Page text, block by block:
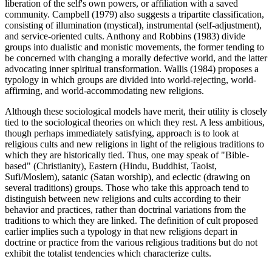
liberation of the self's own powers, or affiliation with a saved
community. Campbell (1979) also suggests a tripartite classification,
consisting of illumination (mystical), instrumental (self-adjustment),
and service-oriented cults. Anthony and Robbins (1983) divide
groups into dualistic and monistic movements, the former tending to
be concerned with changing a morally defective world, and the latter
advocating inner spiritual transformation. Wallis (1984) proposes a
typology in which groups are divided into world-rejecting, world-
affirming, and world-accommodating new religions.
Although these sociological models have merit, their utility is closely
tied to the sociological theories on which they rest. A less ambitious,
though perhaps immediately satisfying, approach is to look at
religious cults and new religions in light of the religious traditions to
which they are historically tied. Thus, one may speak of "Bible-
based" (Christianity), Eastern (Hindu, Buddhist, Taoist,
Sufi/Moslem), satanic (Satan worship), and eclectic (drawing on
several traditions) groups. Those who take this approach tend to
distinguish between new religions and cults according to their
behavior and practices, rather than doctrinal variations from the
traditions to which they are linked. The definition of cult proposed
earlier implies such a typology in that new religions depart in
doctrine or practice from the various religious traditions but do not
exhibit the totalist tendencies which characterize cults.